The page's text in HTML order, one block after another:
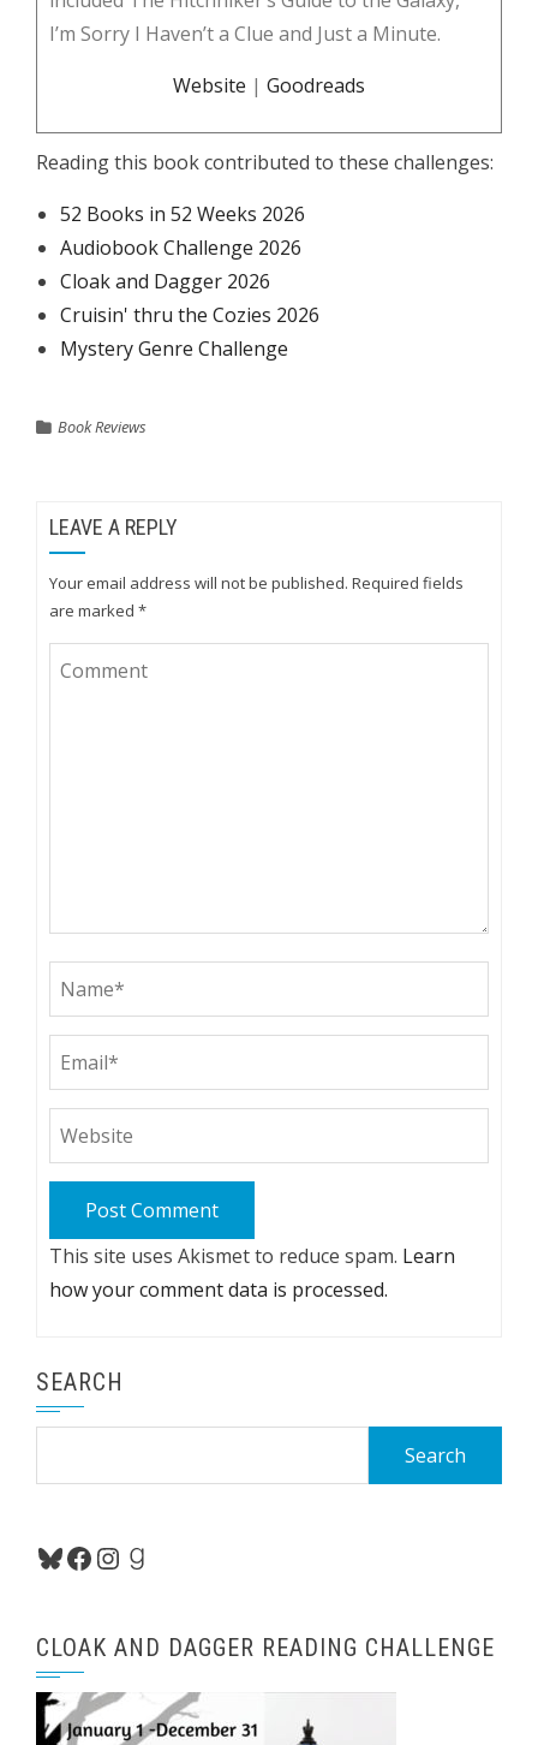
I’m Sorry I Haven’t a Clue and Just a Minute.
Website | Goodreads
Reading this book contributed to these challenges:
52 Books in 52 Weeks 2026
Audiobook Challenge 2026
Cloak and Dagger 2026
Cruisin' thru the Cozies 2026
Mystery Genre Challenge
Book Reviews
LEAVE A REPLY
Your email address will not be published. Required fields
are marked *
This site uses Akismet to reduce spam. Learn
how your comment data is processed.
SEARCH
Bluesky
Facebook
Instagram
Goodreads
CLOAK AND DAGGER READING CHALLENGE